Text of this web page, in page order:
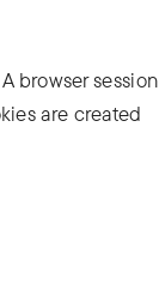
browser session
are created